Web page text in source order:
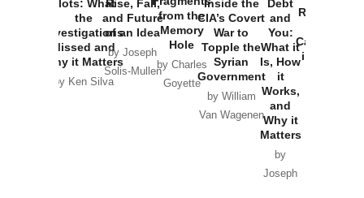
Plots: What
the
Investigations
Missed and
Why it Matters
by Ken Silva
Rise, Fall,
and Future
of an Idea
by Joseph
Solis-Mullen
from the
Memory
Hole
by Charles
Goyette
Inside the
CIA’s Covert
War to
Topple the
Syrian
Government
by William
Van Wagenen
Debt
and
You:
What it
Is, How
it
Works,
and
Why it
Matters
by
Joseph
Russia and
Catastrophe
in Ukraine